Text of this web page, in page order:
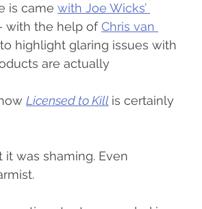
is came with Joe Wicks’
with the help of Chris van
highlight glaring issues with
are actually
Licensed to Kill is certainly
was shaming. Even